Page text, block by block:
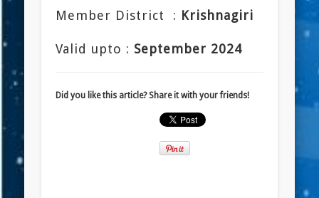
Member District : Krishnagiri
Valid upto : September 2024
Did you like this article? Share it with your friends!